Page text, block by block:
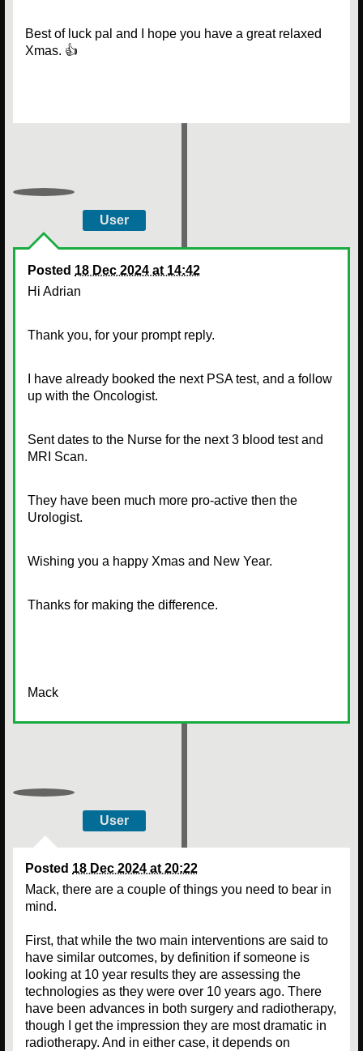
Best of luck pal and I hope you have a great relaxed
Xmas. 👍
User
Posted 18 Dec 2024 at 14:42
Hi Adrian
Thank you, for your prompt reply.
I have already booked the next PSA test, and a follow
up with the Oncologist.
Sent dates to the Nurse for the next 3 blood test and
MRI Scan.
They have been much more pro-active then the
Urologist.
Wishing you a happy Xmas and New Year.
Thanks for making the difference.
Mack
User
Posted 18 Dec 2024 at 20:22
Mack, there are a couple of things you need to bear in
mind.
First, that while the two main interventions are said to
have similar outcomes, by definition if someone is
looking at 10 year results they are assessing the
technologies as they were over 10 years ago. There
have been advances in both surgery and radiotherapy,
though I get the impression they are most dramatic in
radiotherapy. And in either case, it depends on